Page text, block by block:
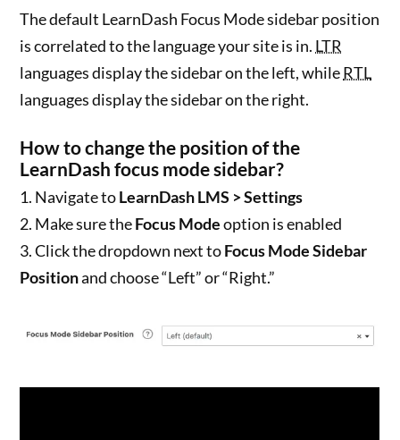
The default LearnDash Focus Mode sidebar position
is correlated to the language your site is in. LTR
languages display the sidebar on the left, whileRTL
languages display the sidebar on the right.
How to change the position of the
LearnDash focus mode sidebar?
1. Navigate toLearnDash LMS > Settings
2. Make sure theFocus Modeoption is enabled
3. Click the dropdown next toFocus Mode Sidebar
Positionand choose “Left” or “Right.”